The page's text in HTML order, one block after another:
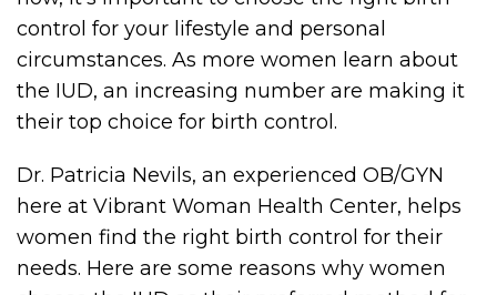
control for your lifestyle and personal
circumstances. As more women learn about
the IUD, an increasing number are making it
their top choice for birth control.
Dr. Patricia Nevils, an experienced OB/GYN
here at Vibrant Woman Health Center, helps
women find the right birth control for their
needs. Here are some reasons why women